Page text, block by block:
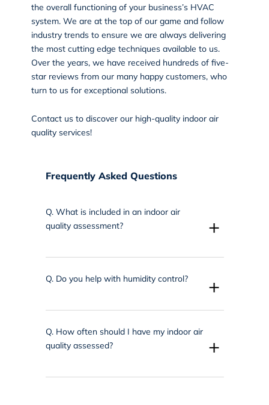
the overall functioning of your business’s HVAC
system. We are at the top of our game and follow
industry trends to ensure we are always delivering
the most cutting edge techniques available to us.
Over the years, we have received hundreds of five-
star reviews from our many happy customers, who
turn to us for exceptional solutions.
Contact usto discover our high-quality indoor air
quality services!
Frequently Asked Questions
Q. What is included in an indoor air
quality assessment?
+
Q. Do you help with humidity control? +
Q. How often should I have my indoor air
quality assessed?
+